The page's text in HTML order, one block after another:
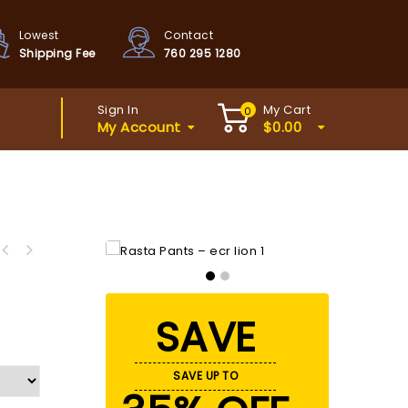
Lowest
Shipping Fee
Contact
760 295 1280
Sign In
My Account
0 My Cart
$0.00
SAVE
SAVE UP TO